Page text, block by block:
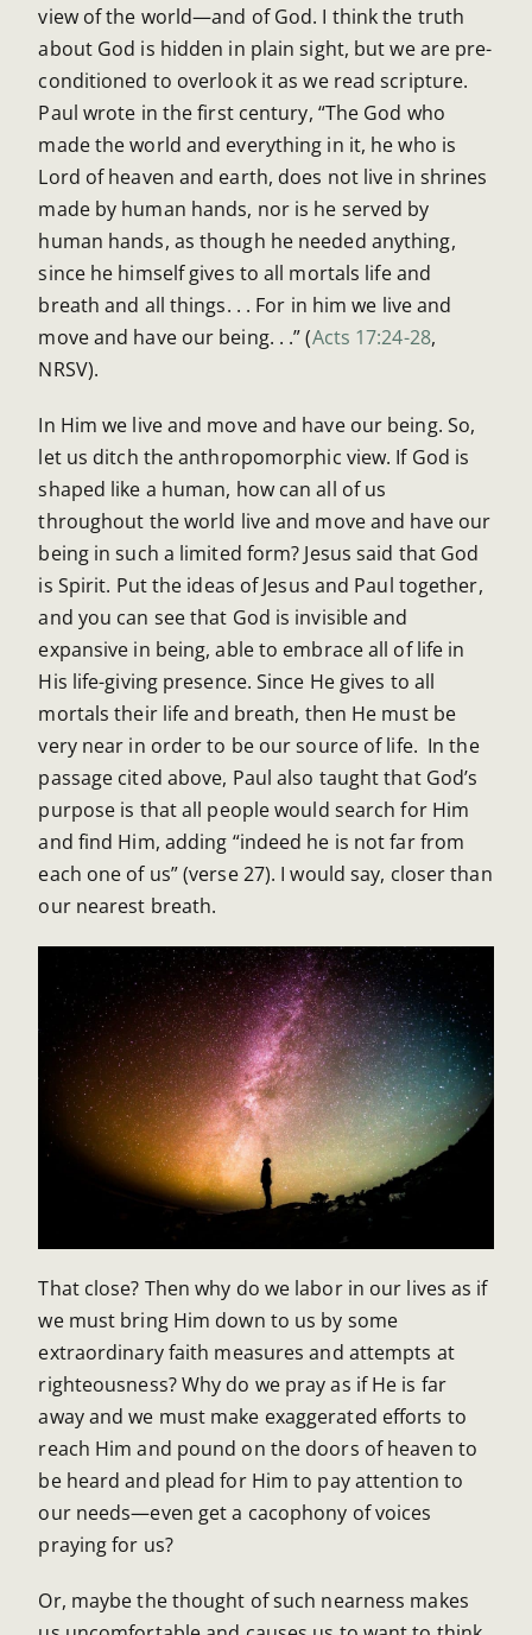
view of the world—and of God. I think the truth
about God is hidden in plain sight, but we are pre-
conditioned to overlook it as we read scripture.
Paul wrote in the first century, “The God who
made the world and everything in it, he who is
Lord of heaven and earth, does not live in shrines
made by human hands, nor is he served by
human hands, as though he needed anything,
since he himself gives to all mortals life and
breath and all things. . . For in him we live and
move and have our being. . .” (Acts 17:24-28,
NRSV).
In Him we live and move and have our being. So,
let us ditch the anthropomorphic view. If God is
shaped like a human, how can all of us
throughout the world live and move and have our
being in such a limited form? Jesus said that God
is Spirit. Put the ideas of Jesus and Paul together,
and you can see that God is invisible and
expansive in being, able to embrace all of life in
His life-giving presence. Since He gives to all
mortals their life and breath, then He must be
very near in order to be our source of life. In the
passage cited above, Paul also taught that God’s
purpose is that all people would search for Him
and find Him, adding “indeed he is not far from
each one of us” (verse 27). I would say, closer than
our nearest breath.
That close? Then why do we labor in our lives as if
we must bring Him down to us by some
extraordinary faith measures and attempts at
righteousness? Why do we pray as if He is far
away and we must make exaggerated efforts to
reach Him and pound on the doors of heaven to
be heard and plead for Him to pay attention to
our needs—even get a cacophony of voices
praying for us?
Or, maybe the thought of such nearness makes